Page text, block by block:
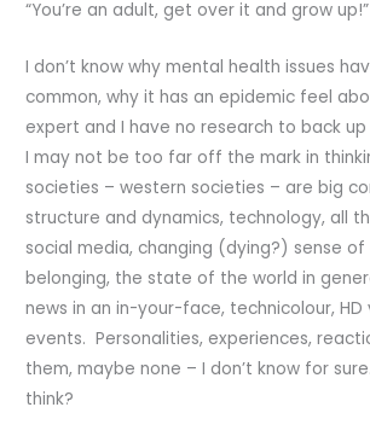
“You’re an adult, get over it and grow up!”
I don’t know why mental health issues
common, why it has an epidemic feel
expert and I have no research to back
I may not be too far off the mark in
societies – western societies – are big
structure and dynamics, technology, all
social media, changing (dying?) sense
belonging, the state of the world in
news in an in-your-face, technicolour, HD
events. Personalities, experiences,
them, maybe none – I don’t know for
think?